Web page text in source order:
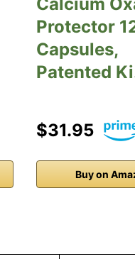
Calcium
Protector
Capsules,
Patented
$31.95
Buy on